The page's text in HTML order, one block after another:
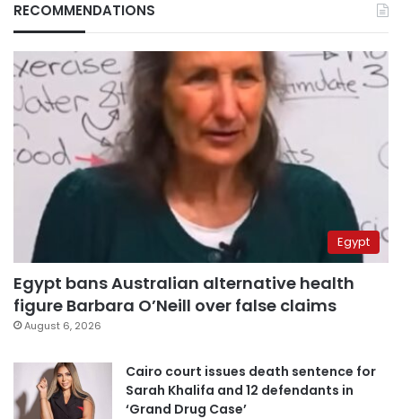
RECOMMENDATIONS
Egypt
Egypt bans Australian alternative health
figure Barbara O’Neill over false claims
August 6, 2026
Cairo court issues death sentence for
Sarah Khalifa and 12 defendants in
‘Grand Drug Case’